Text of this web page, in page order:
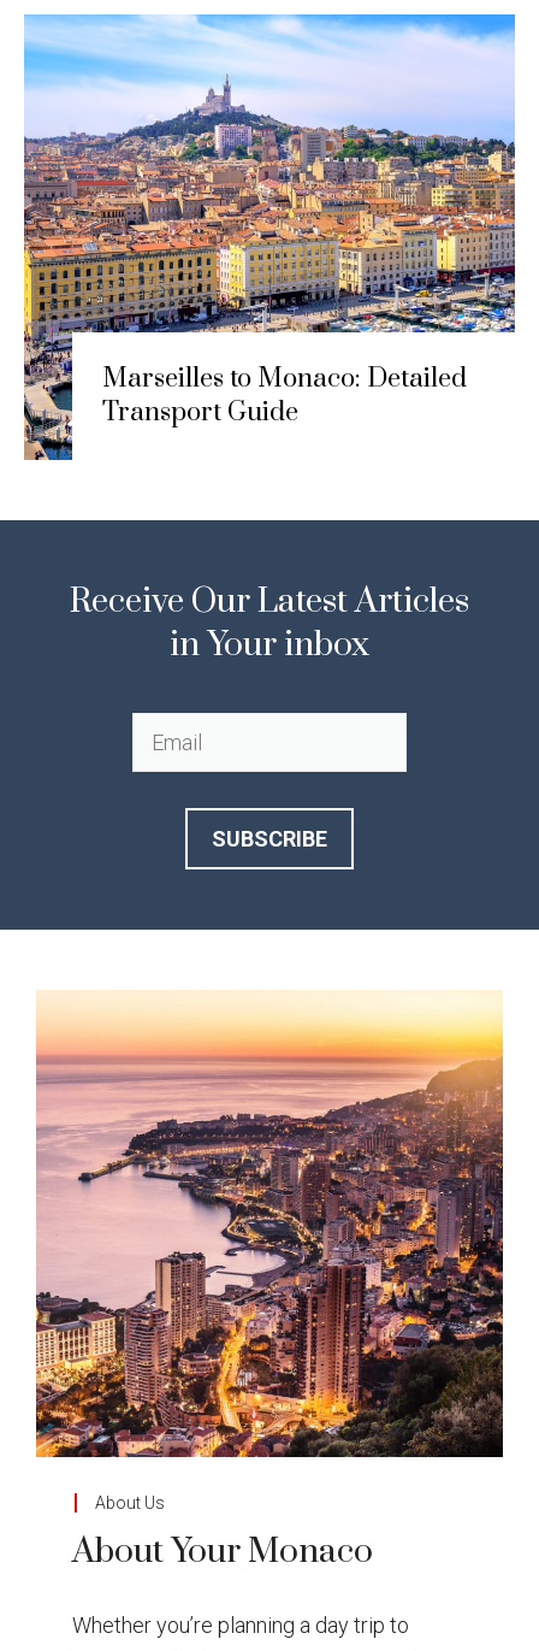
Marseilles to Monaco: Detailed
Transport Guide
Receive Our Latest Articles
in Your inbox
SUBSCRIBE
About Us
About Your Monaco
Whether you’re planning a day trip to